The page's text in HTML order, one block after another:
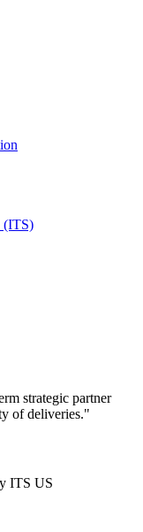
(ITS)
strategic partner
of deliveries."
ITS US